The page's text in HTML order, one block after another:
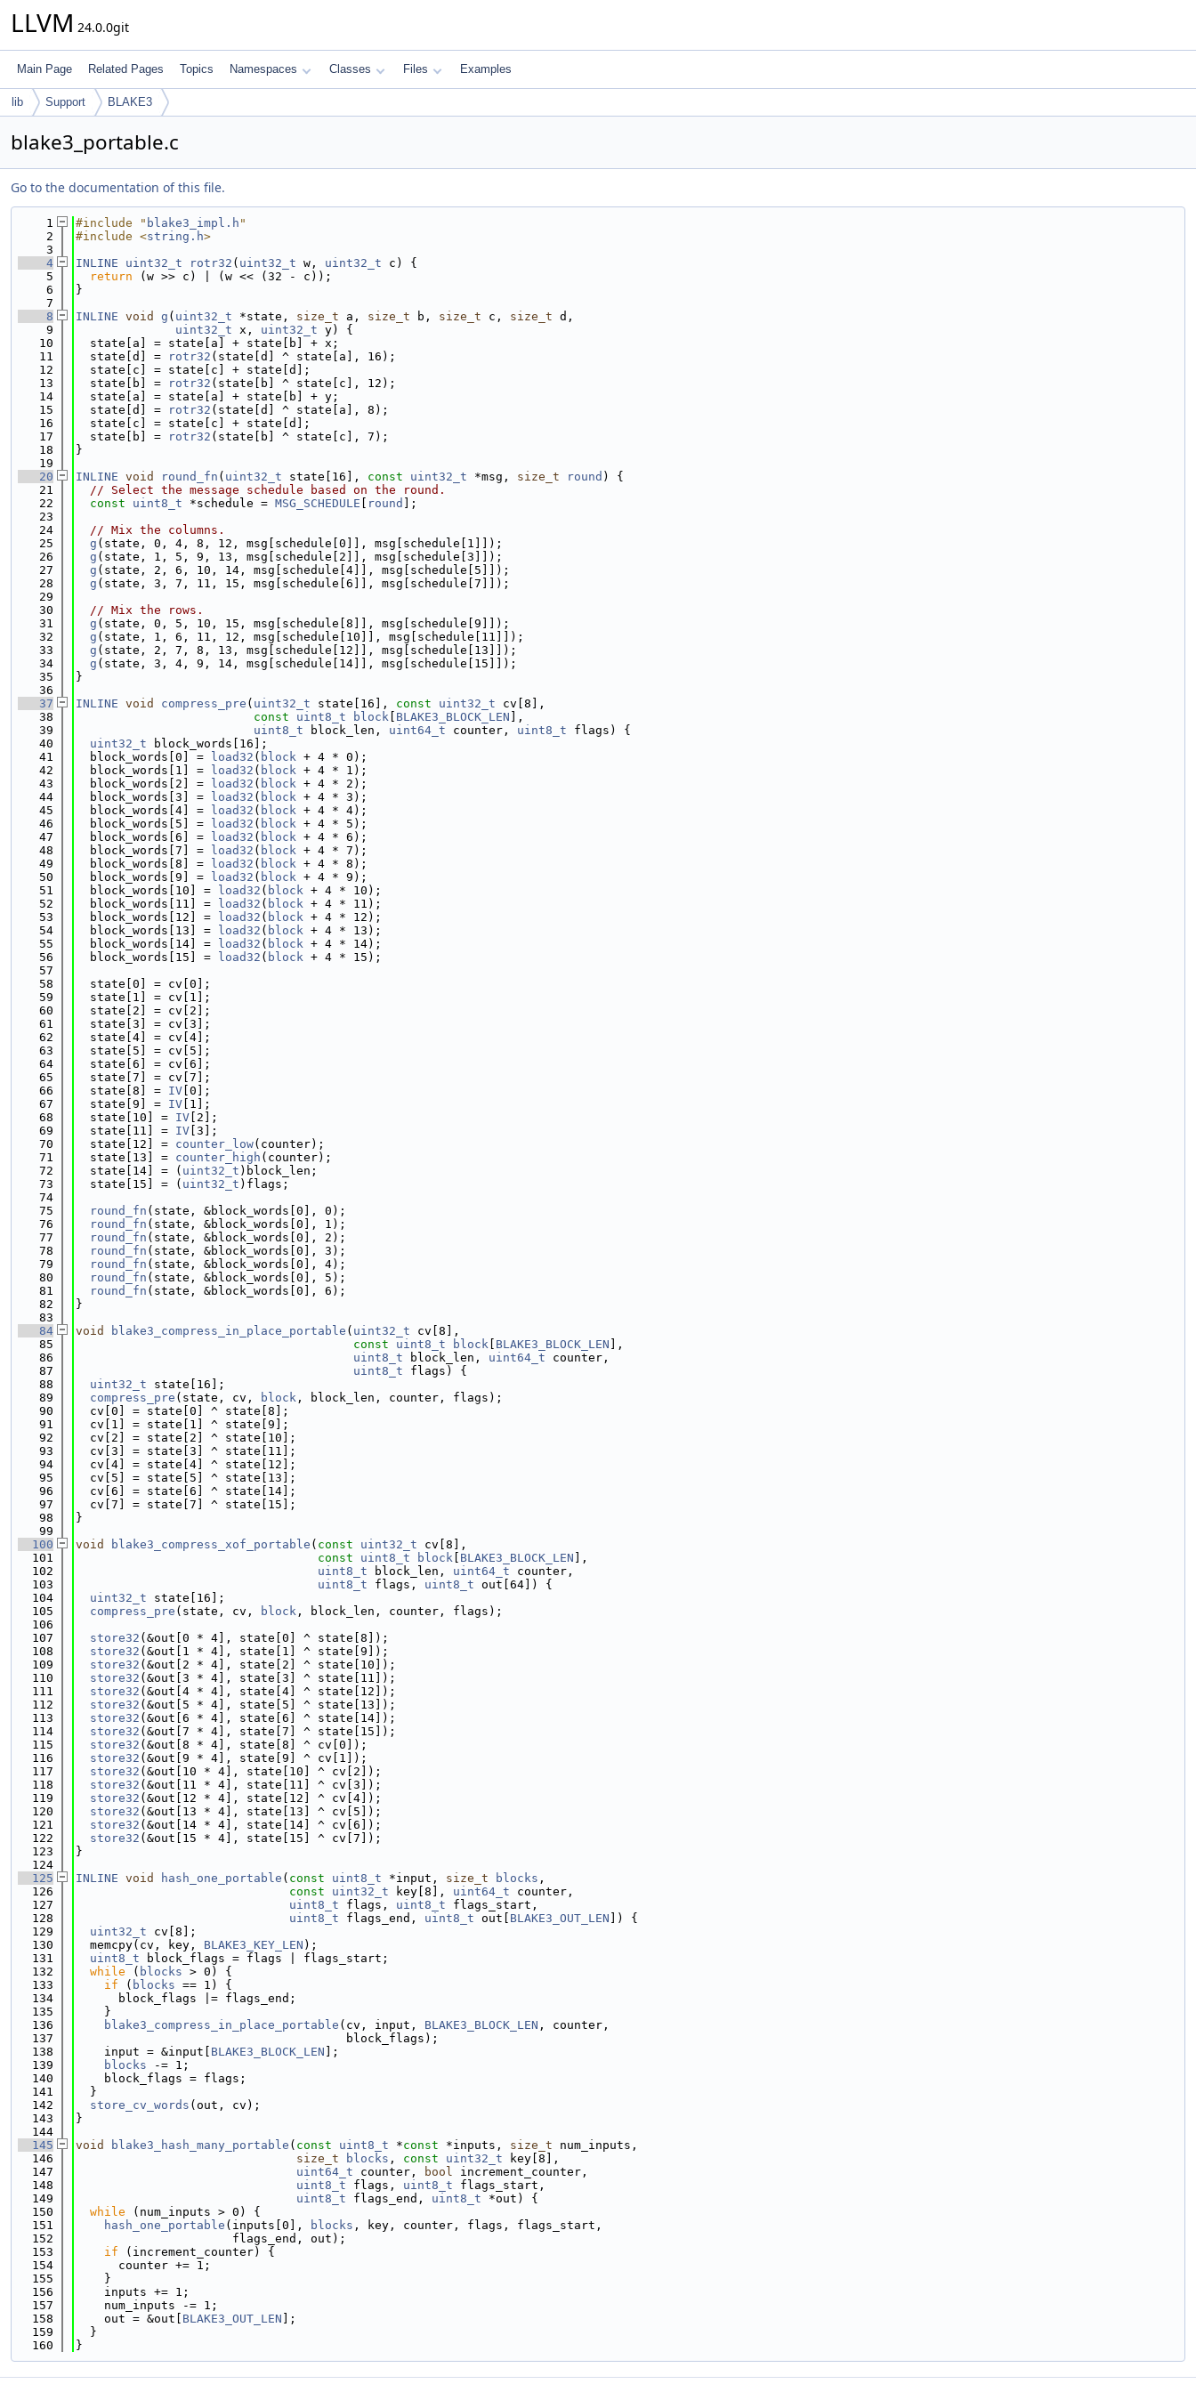
LLVM 24.0.0git
Main Page Related Pages Topics Namespaces Classes Files Examples
lib Support BLAKE3
blake3_portable.c
Go to the documentation of this file.
    1
#include " blake3_impl.h "
    2
#include <string.h>
    3
    4
INLINE uint32_t rotr32 ( uint32_t w, uint32_t c) {
    5
return (w >> c) | (w << (32 - c));
    6
}
    7
    8
INLINE void g ( uint32_t *state, size_t a, size_t b, size_t c, size_t d,
    9
uint32_t x, uint32_t y) {
   10
  state[a] = state[a] + state[b] + x;
   11
  state[d] =
rotr32 (state[d] ^ state[a], 16);
   12
  state[c] = state[c] + state[d];
   13
  state[b] =
rotr32 (state[b] ^ state[c], 12);
   14
  state[a] = state[a] + state[b] + y;
   15
  state[d] =
rotr32 (state[d] ^ state[a], 8);
   16
  state[c] = state[c] + state[d];
   17
  state[b] =
rotr32 (state[b] ^ state[c], 7);
   18
}
   19
   20
INLINE void round_fn ( uint32_t state[16], const uint32_t *msg, size_t round ) {
   21
// Select the message schedule based on the round.
   22
const uint8_t *schedule = MSG_SCHEDULE round
];
   23
   24
// Mix the columns.
   25
g (state, 0, 4, 8, 12, msg[schedule[0]], msg[schedule[1]]);
   26
g (state, 1, 5, 9, 13, msg[schedule[2]], msg[schedule[3]]);
   27
g (state, 2, 6, 10, 14, msg[schedule[4]], msg[schedule[5]]);
   28
g (state, 3, 7, 11, 15, msg[schedule[6]], msg[schedule[7]]);
   29
   30
// Mix the rows.
   31
g (state, 0, 5, 10, 15, msg[schedule[8]], msg[schedule[9]]);
   32
g (state, 1, 6, 11, 12, msg[schedule[10]], msg[schedule[11]]);
   33
g (state, 2, 7, 8, 13, msg[schedule[12]], msg[schedule[13]]);
   34
g (state, 3, 4, 9, 14, msg[schedule[14]], msg[schedule[15]]);
   35
}
   36
   37
INLINE void compress_pre ( uint32_t state[16], const uint32_t cv[8],
   38
const uint8_t block BLAKE3_BLOCK_LEN ],
   39
uint8_t block_len, uint64_t counter, uint8_t flags) {
   40
uint32_t block_words[16];
   41
  block_words[0] =
load32 ( block + 4 * 0);
   42
  block_words[1] =
load32 ( block + 4 * 1);
   43
  block_words[2] =
load32 ( block + 4 * 2);
   44
  block_words[3] =
load32 ( block + 4 * 3);
   45
  block_words[4] =
load32 ( block + 4 * 4);
   46
  block_words[5] =
load32 ( block + 4 * 5);
   47
  block_words[6] =
load32 ( block + 4 * 6);
   48
  block_words[7] =
load32 ( block + 4 * 7);
   49
  block_words[8] =
load32 ( block + 4 * 8);
   50
  block_words[9] =
load32 ( block + 4 * 9);
   51
  block_words[10] =
load32 ( block + 4 * 10);
   52
  block_words[11] =
load32 ( block + 4 * 11);
   53
  block_words[12] =
load32 ( block + 4 * 12);
   54
  block_words[13] =
load32 ( block + 4 * 13);
   55
  block_words[14] =
load32 ( block + 4 * 14);
   56
  block_words[15] =
load32 ( block + 4 * 15);
   57
   58
  state[0] = cv[0];
   59
  state[1] = cv[1];
   60
  state[2] = cv[2];
   61
  state[3] = cv[3];
   62
  state[4] = cv[4];
   63
  state[5] = cv[5];
   64
  state[6] = cv[6];
   65
  state[7] = cv[7];
   66
  state[8] =
IV [0];
   67
  state[9] =
IV [1];
   68
  state[10] =
IV [2];
   69
  state[11] =
IV [3];
   70
  state[12] =
counter_low(counter);
   71
  state[13] =
counter_high (counter);
   72
  state[14] = (
uint32_t )block_len;
   73
  state[15] = (
uint32_t )flags;
   74
   75
round_fn (state, &block_words[0], 0);
   76
round_fn (state, &block_words[0], 1);
   77
round_fn (state, &block_words[0], 2);
   78
round_fn (state, &block_words[0], 3);
   79
round_fn (state, &block_words[0], 4);
   80
round_fn (state, &block_words[0], 5);
   81
round_fn (state, &block_words[0], 6);
   82
}
   83
   84
void blake3_compress_in_place_portable ( uint32_t cv[8],
   85
const uint8_t block BLAKE3_BLOCK_LEN ],
   86
uint8_t block_len, uint64_t counter,
   87
uint8_t flags) {
   88
uint32_t state[16];
   89
compress_pre (state, cv, block , block_len, counter, flags);
   90
  cv[0] = state[0] ^ state[8];
   91
  cv[1] = state[1] ^ state[9];
   92
  cv[2] = state[2] ^ state[10];
   93
  cv[3] = state[3] ^ state[11];
   94
  cv[4] = state[4] ^ state[12];
   95
  cv[5] = state[5] ^ state[13];
   96
  cv[6] = state[6] ^ state[14];
   97
  cv[7] = state[7] ^ state[15];
   98
}
   99
  100
void blake3_compress_xof_portable ( const uint32_t cv[8],
  101
const uint8_t block BLAKE3_BLOCK_LEN ],
  102
uint8_t block_len, uint64_t counter,
  103
uint8_t flags, uint8_t out[64]) {
  104
uint32_t state[16];
  105
compress_pre (state, cv, block , block_len, counter, flags);
  106
  107
store32 (&out[0 * 4], state[0] ^ state[8]);
  108
store32 (&out[1 * 4], state[1] ^ state[9]);
  109
store32 (&out[2 * 4], state[2] ^ state[10]);
  110
store32 (&out[3 * 4], state[3] ^ state[11]);
  111
store32 (&out[4 * 4], state[4] ^ state[12]);
  112
store32 (&out[5 * 4], state[5] ^ state[13]);
  113
store32 (&out[6 * 4], state[6] ^ state[14]);
  114
store32 (&out[7 * 4], state[7] ^ state[15]);
  115
store32 (&out[8 * 4], state[8] ^ cv[0]);
  116
store32 (&out[9 * 4], state[9] ^ cv[1]);
  117
store32 (&out[10 * 4], state[10] ^ cv[2]);
  118
store32 (&out[11 * 4], state[11] ^ cv[3]);
  119
store32 (&out[12 * 4], state[12] ^ cv[4]);
  120
store32 (&out[13 * 4], state[13] ^ cv[5]);
  121
store32 (&out[14 * 4], state[14] ^ cv[6]);
  122
store32 (&out[15 * 4], state[15] ^ cv[7]);
  123
}
  124
  125
INLINE void hash_one_portable ( const uint8_t *input, size_t blocks ,
  126
const uint32_t key[8], uint64_t counter,
  127
uint8_t flags, uint8_t flags_start,
  128
uint8_t flags_end, uint8_t out[ BLAKE3_OUT_LEN ]) {
  129
uint32_t cv[8];
  130
  memcpy(cv, key,
BLAKE3_KEY_LEN );
  131
uint8_t block_flags = flags | flags_start;
  132
while ( blocks > 0) {
  133
if ( blocks == 1) {
  134
      block_flags |= flags_end;
  135
    }
  136
blake3_compress_in_place_portable (cv, input, BLAKE3_BLOCK_LEN , counter,
  137
                                      block_flags);
  138
    input = &input[
BLAKE3_BLOCK_LEN ];
  139
blocks -= 1;
  140
    block_flags = flags;
  141
  }
  142
store_cv_words (out, cv);
  143
}
  144
  145
void blake3_hash_many_portable ( const uint8_t *const *inputs, size_t num_inputs,
  146
size_t blocks , const uint32_t key[8],
  147
uint64_t counter, bool increment_counter,
  148
uint8_t flags, uint8_t flags_start,
  149
uint8_t flags_end, uint8_t *out) {
  150
while (num_inputs > 0) {
  151
hash_one_portable (inputs[0], blocks , key, counter, flags, flags_start,
  152
                      flags_end, out);
  153
if (increment_counter) {
  154
      counter += 1;
  155
    }
  156
    inputs += 1;
  157
    num_inputs -= 1;
  158
    out = &out[
BLAKE3_OUT_LEN ];
  159
  }
  160
}